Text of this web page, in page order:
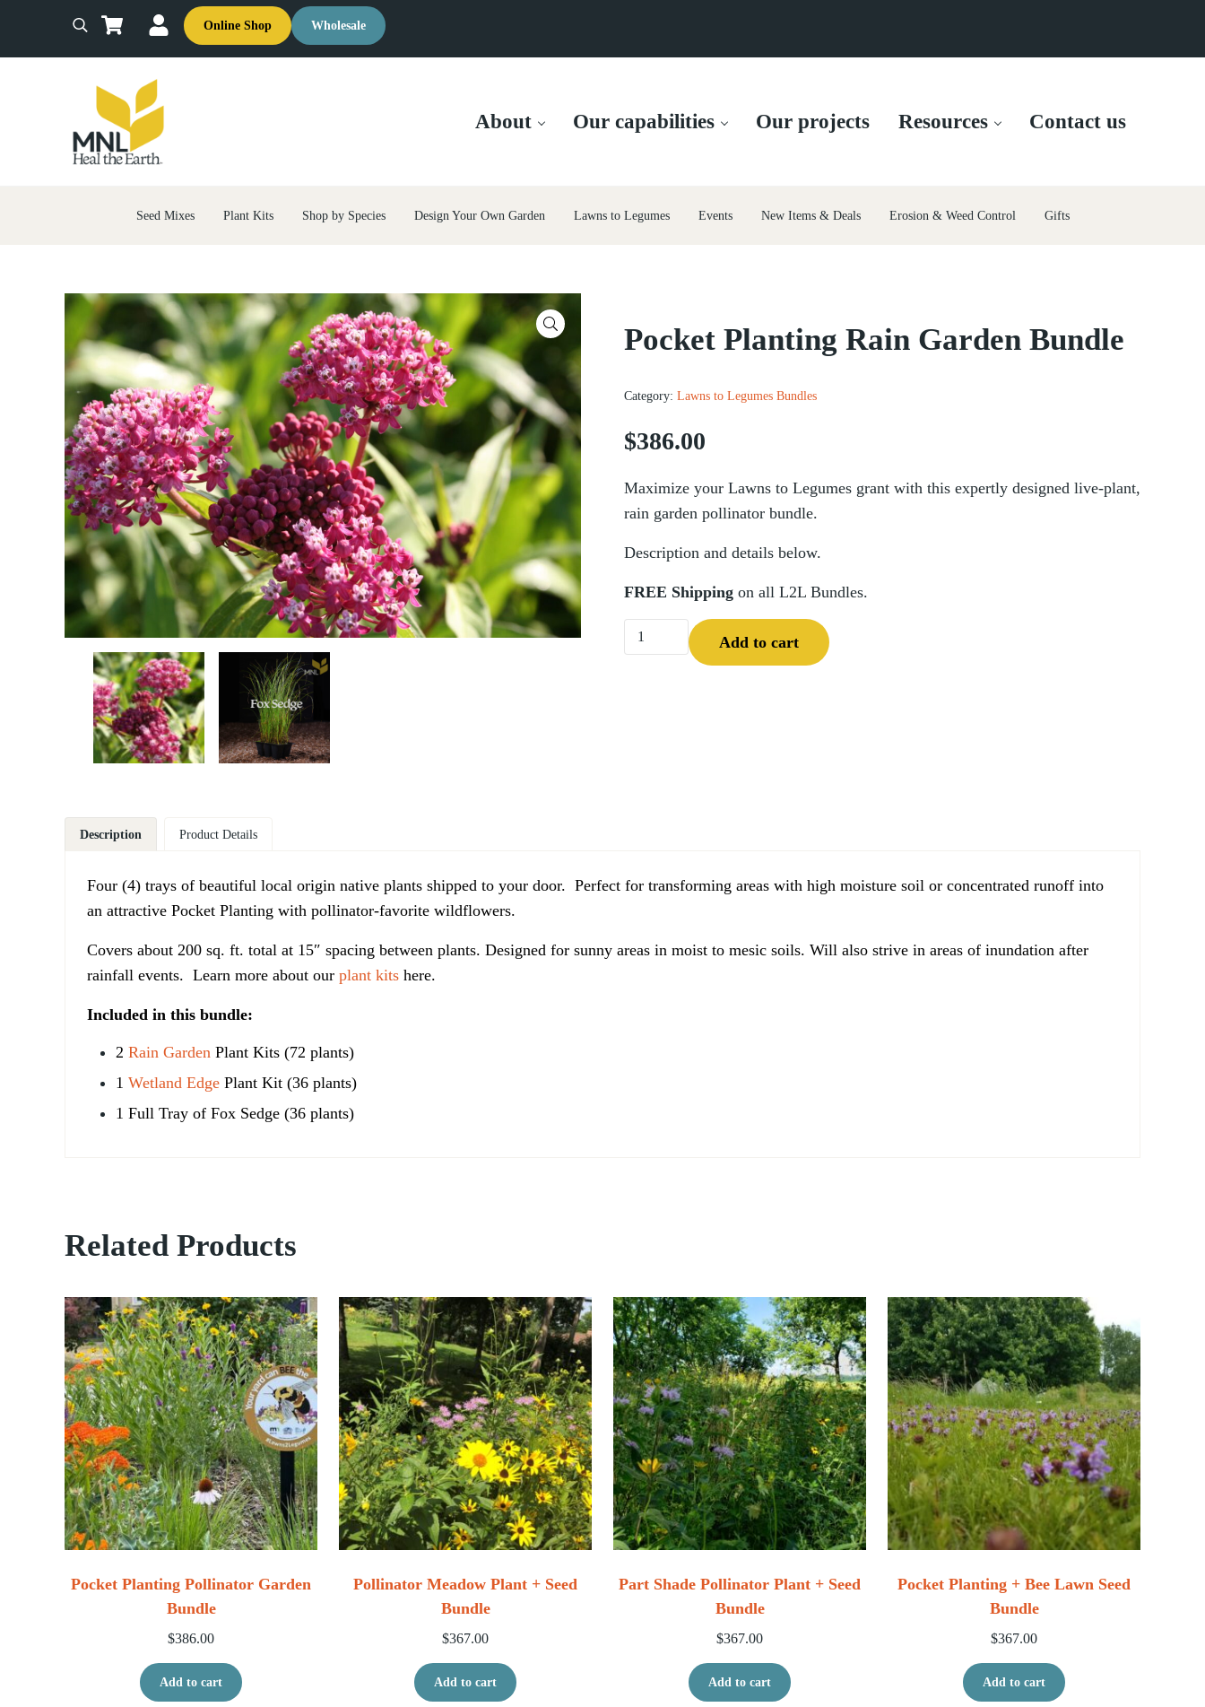
Skip to header right navigation
Search Online Shop Wholesale
About Our capabilities Our projects Resources Contact us
Seed Mixes Plant Kits Shop by Species Design Your Own Garden Lawns to Legumes Events New Items & Deals Erosion & Weed Control Gifts
🔍 Pocket Planting Rain Garden Bundle
Category: Lawns to Legumes Bundles
$386.00
Maximize your Lawns to Legumes grant with this expertly designed live-plant,
rain garden pollinator bundle.
Description and details below.
FREE Shipping on all L2L Bundles.
Pocket Planting Rain Garden Bundle quantity
Add to cart
Description Product Details
Four (4) trays of beautiful local origin native plants shipped to your door. Perfect for transforming areas with high moisture soil or concentrated runoff into
an attractive Pocket Planting with pollinator-favorite wildflowers.
Covers about 200 sq. ft. total at 15″ spacing between plants. Designed for sunny areas in moist to mesic soils. Will also strive in areas of inundation after
rainfall events. Learn more about our plant kits here.
Included in this bundle:
2 Rain GardenPlant Kits (72 plants)
1 Wetland EdgePlant Kit (36 plants)
1 Full Tray of Fox Sedge (36 plants)
Related Products
Pocket Planting Pollinator Garden
Bundle
$386.00
Add to cart
Pollinator Meadow Plant + Seed
Bundle
$367.00
Add to cart
Part Shade Pollinator Plant + Seed
Bundle
$367.00
Add to cart
Pocket Planting + Bee Lawn Seed
Bundle
$367.00
Add to cart